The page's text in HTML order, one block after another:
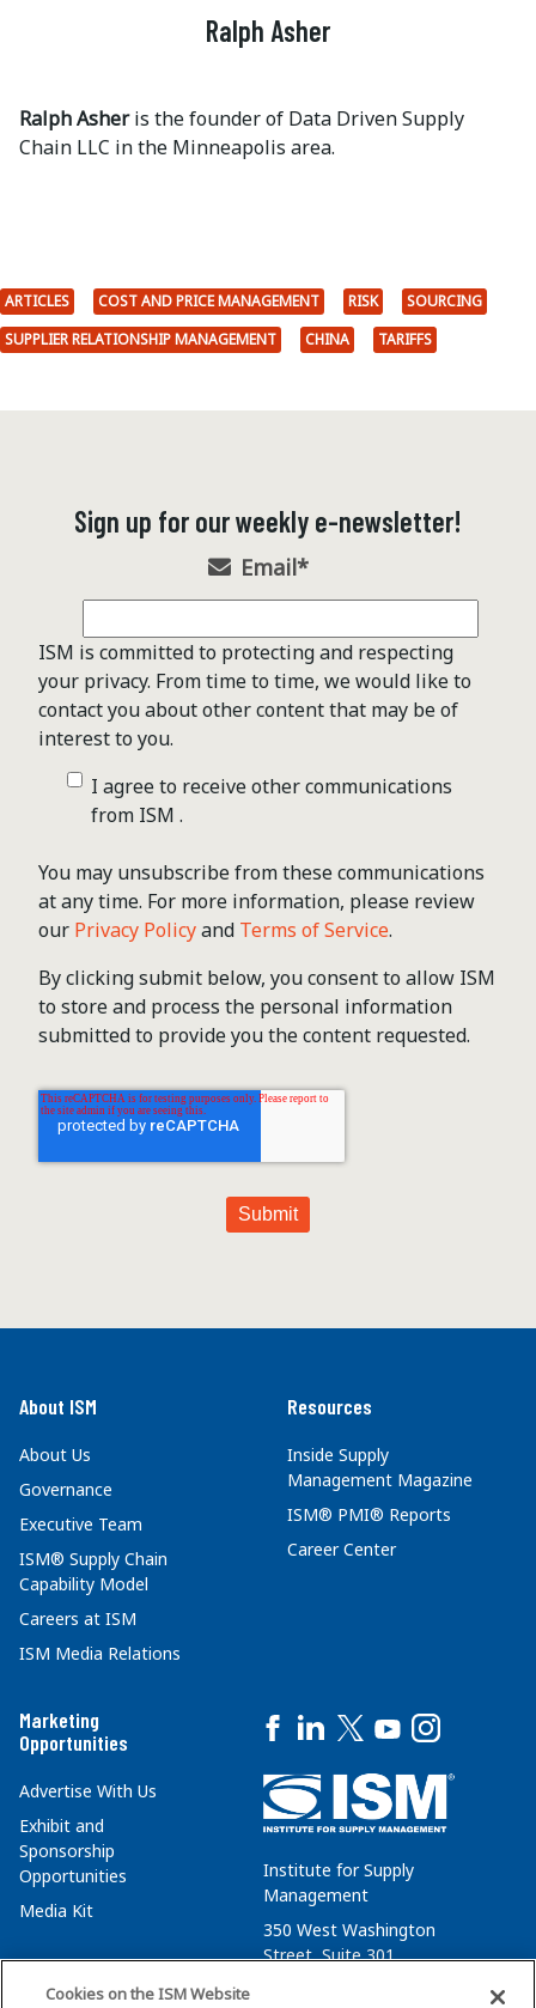
Ralph Asher
Ralph Asheris the founder of Data Driven Supply
Chain LLC in the Minneapolis area.
ARTICLES COST AND PRICE MANAGEMENT RISK
SOURCING
SUPPLIER RELATIONSHIP MANAGEMENT
CHINA TARIFFS
Sign up for our weekly e-newsletter!
Email*
ISM is committed to protecting and respecting
your privacy. From time to time, we would like to
contact you about other content that may be of
interest to you.
I agree to receive other communications
from ISM .
You may unsubscribe from these communications
at any time. For more information, please review
our Privacy Policyand Terms of Service.
By clicking submit below, you consent to allow ISM
to store and process the personal information
submitted to provide you the content requested.
About ISM
About Us
Governance
Executive Team
ISM® Supply Chain
Capability Model
Careers at ISM
ISM Media Relations
Resources
Inside Supply
Management Magazine
ISM® PMI® Reports
Career Center
Marketing
Opportunities
Advertise With Us
Exhibit and
Sponsorship
Opportunities
Media Kit
Institute for Supply
Management
350 West Washington
Street, Suite 301
Cookies on the ISM Website